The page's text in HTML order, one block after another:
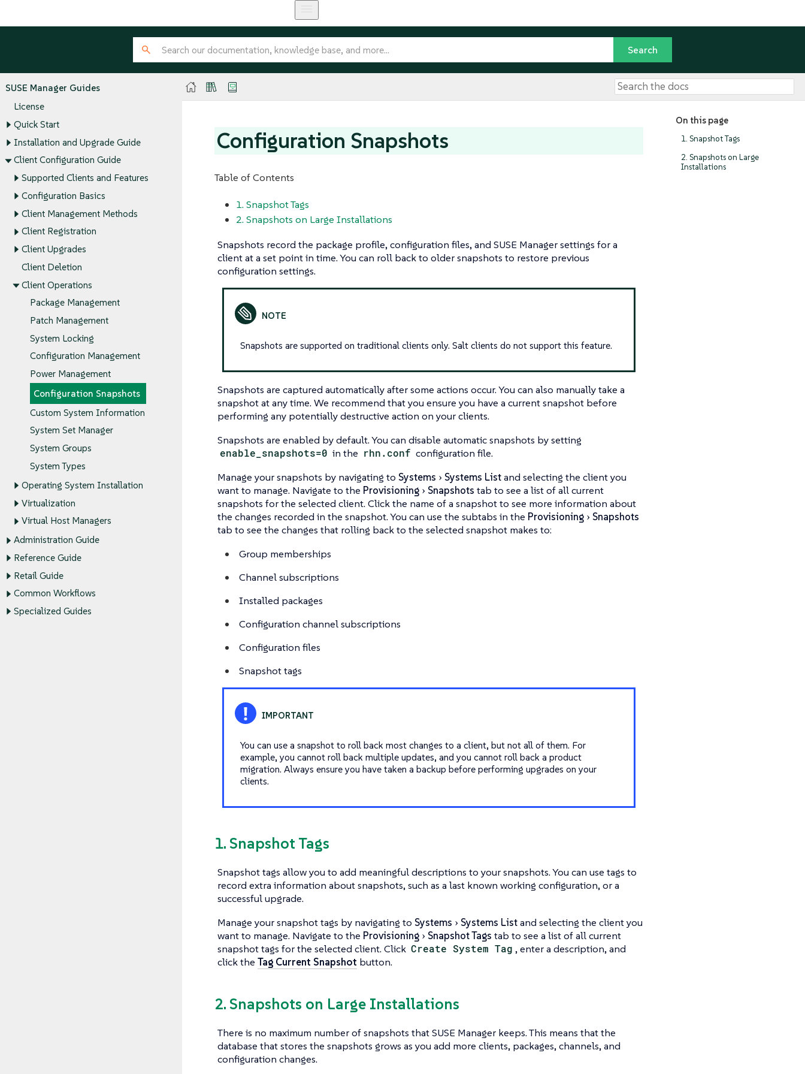
SUSE Manager Guides
License
Quick Start
Installation and Upgrade Guide
Client Configuration Guide
Supported Clients and Features
Configuration Basics
Client Management Methods
Client Registration
Client Upgrades
Client Deletion
Client Operations
Package Management
Patch Management
System Locking
Configuration Management
Power Management
Configuration Snapshots
Custom System Information
System Set Manager
System Groups
System Types
Operating System Installation
Virtualization
Virtual Host Managers
Administration Guide
Reference Guide
Retail Guide
Common Workflows
Specialized Guides
On this page
1. Snapshot Tags
2. Snapshots on Large
Installations
Configuration Snapshots
Table of Contents
1. Snapshot Tags
2. Snapshots on Large Installations
Snapshots record the package profile, configuration files, and SUSE Manager settings for a
client at a set point in time. You can roll back to older snapshots to restore previous
configuration settings.
Snapshots are supported on traditional clients only. Salt clients do not support this feature.
Snapshots are captured automatically after some actions occur. You can also manually take a
snapshot at any time. We recommend that you ensure you have a current snapshot before
performing any potentially destructive action on your clients.
Snapshots are enabled by default. You can disable automatic snapshots by setting
enable_snapshots=0 in the rhn.conf configuration file.
Manage your snapshots by navigating to Systems Systems Listand selecting the client you
want to manage. Navigate to the Provisioning Snapshots tab to see a list of all current
snapshots for the selected client. Click the name of a snapshot to see more information about
the changes recorded in the snapshot. You can use the subtabs in the Provisioning
Snapshots
tab to see the changes that rolling back to the selected snapshot makes to:
Group memberships
Channel subscriptions
Installed packages
Configuration channel subscriptions
Configuration files
Snapshot tags
You can use a snapshot to roll back most changes to a client, but not all of them. For
example, you cannot roll back multiple updates, and you cannot roll back a product
migration. Always ensure you have taken a backup before performing upgrades on your
clients.
1. Snapshot Tags
Snapshot tags allow you to add meaningful descriptions to your snapshots. You can use tags to
record extra information about snapshots, such as a last known working configuration, or a
successful upgrade.
Manage your snapshot tags by navigating to Systems Systems Listand selecting the client you
want to manage. Navigate to the Provisioning Snapshot Tags tab to see a list of all current
snapshot tags for the selected client. Click Create System Tag , enter a description, and
click the Tag Current Snapshot button.
2. Snapshots on Large Installations
There is no maximum number of snapshots that SUSE Manager keeps. This means that the
database that stores the snapshots grows as you add more clients, packages, channels, and
configuration changes.